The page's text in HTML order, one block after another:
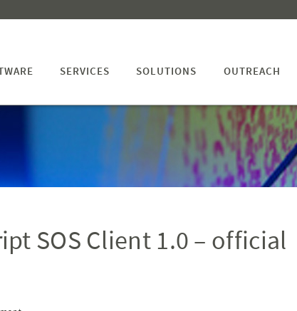
SERVICES SOLUTIONS OUTREACH
SOS Client 1.0 – official